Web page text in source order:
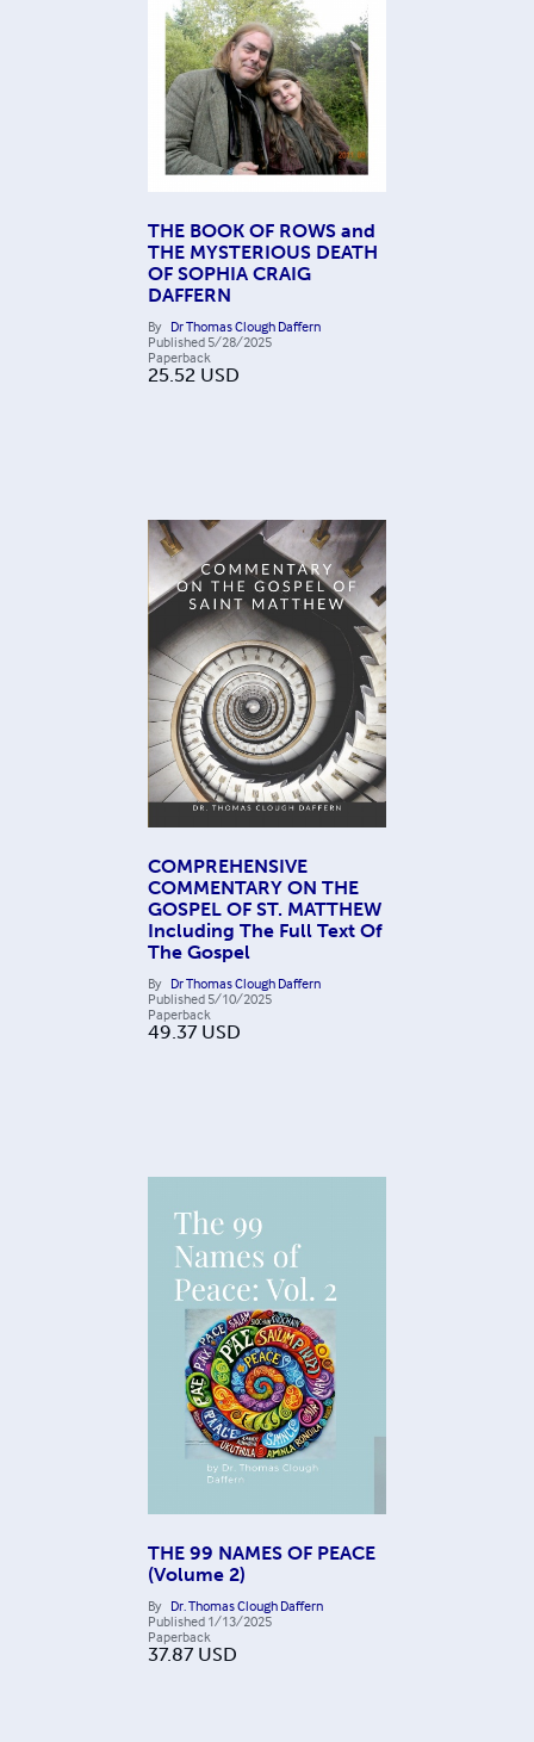
THE BOOK OF ROWS and
THE MYSTERIOUS DEATH
OF SOPHIA CRAIG
DAFFERN
By Dr Thomas Clough Daffern
Published 5/28/2025
Paperback
25.52 USD
COMPREHENSIVE
COMMENTARY ON THE
GOSPEL OF ST. MATTHEW
Including The Full Text Of
The Gospel
By Dr Thomas Clough Daffern
Published 5/10/2025
Paperback
49.37 USD
THE 99 NAMES OF PEACE
(Volume 2)
By Dr. Thomas Clough Daffern
Published 1/13/2025
Paperback
37.87 USD